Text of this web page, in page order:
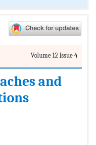
Volume 12 Issue 4
and